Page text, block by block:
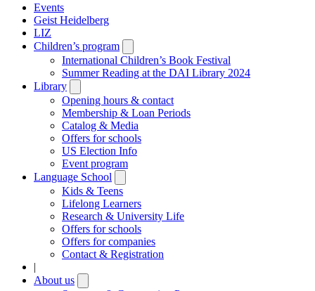
Events
Geist Heidelberg
LIZ
Children’s program
submenu
International Children’s Book Festival
Summer Reading at the DAI Library 2024
Library
submenu
Opening hours & contact
Membership & Loan Periods
Catalog & Media
Offers for schools
US Election Info
Event program
Language School
submenu
Kids & Teens
Lifelong Learners
Research & University Life
Offers for schools
Offers for companies
Contact & Registration
|
About us